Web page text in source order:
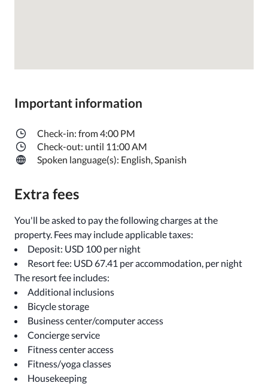
Important information
Check-in: from 4:00 PM
Check-out: until 11:00 AM
Spoken language(s): English, Spanish
Extra fees
You'll be asked to pay the following charges at the
property. Fees may include applicable taxes:
Deposit: USD 100 per night
Resort fee: USD 67.41 per accommodation, per night
The resort fee includes:
Additional inclusions
Bicycle storage
Business center/computer access
Concierge service
Fitness center access
Fitness/yoga classes
Housekeeping